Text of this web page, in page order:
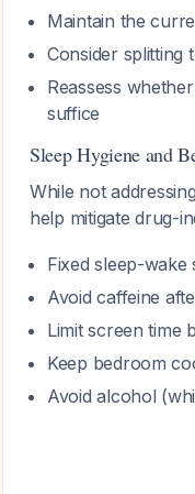
Maintain the
Consider splitting
Reassess
suffice
Sleep Hygiene and
While not
help mitigate drug-
Fixed sleep-wake
Avoid caffeine
Limit screen time
Keep bedroom
Avoid alcohol